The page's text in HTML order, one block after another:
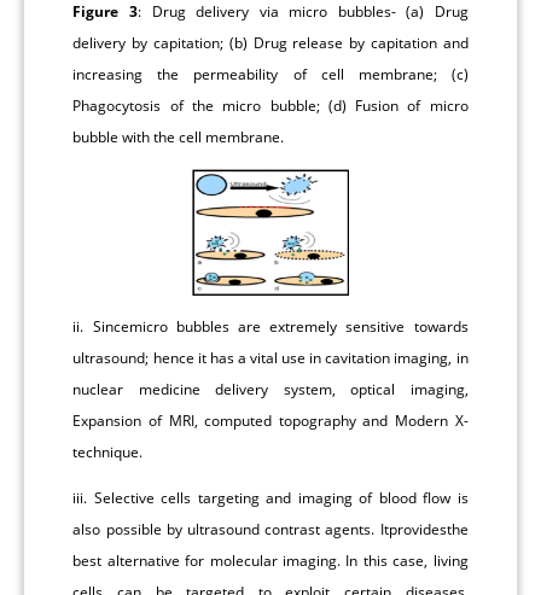
Figure 3: Drug delivery via micro bubbles- (a) Drug
delivery by capitation; (b) Drug release by capitation and
increasing the permeability of cell membrane; (c)
Phagocytosis of the micro bubble; (d) Fusion of micro
bubble with the cell membrane.
ii. Sincemicro bubbles are extremely sensitive towards
ultrasound; hence it has a vital use in cavitation imaging, in
nuclear medicine delivery system, optical imaging,
Expansion of MRI, computed topography and Modern X-
technique.
iii. Selective cells targeting and imaging of blood flow is
also possible by ultrasound contrast agents. Itprovidesthe
best alternative for molecular imaging. In this case, living